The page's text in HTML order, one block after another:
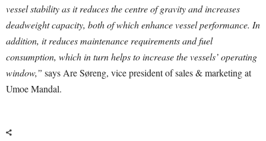
vessel stability as it reduces the centre of gravity and increases
deadweight capacity, both of which enhance vessel performance. In
addition, it reduces maintenance requirements and fuel
consumption, which in turn helps to increase the vessels’ operating
window,” says Are Søreng, vice president of sales & marketing at
Umoe Mandal.